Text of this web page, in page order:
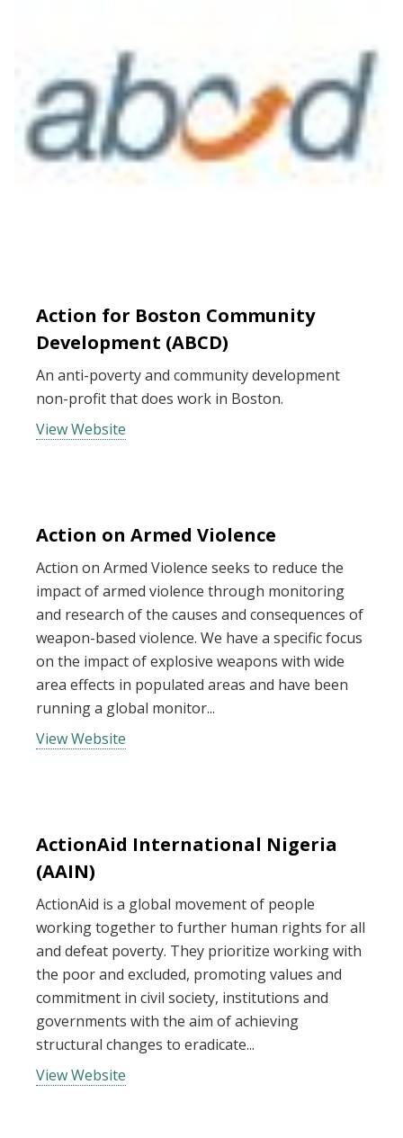
Action for Boston Community
Development (ABCD)
An anti-poverty and community development
non-profit that does work in Boston.
View Website
Action on Armed Violence
Action on Armed Violence seeks to reduce the
impact of armed violence through monitoring
and research of the causes and consequences of
weapon-based violence. We have a specific focus
on the impact of explosive weapons with wide
area effects in populated areas and have been
running a global monitor...
View Website
ActionAid International Nigeria
(AAIN)
ActionAid is a global movement of people
working together to further human rights for all
and defeat poverty. They prioritize working with
the poor and excluded, promoting values and
commitment in civil society, institutions and
governments with the aim of achieving
structural changes to eradicate...
View Website